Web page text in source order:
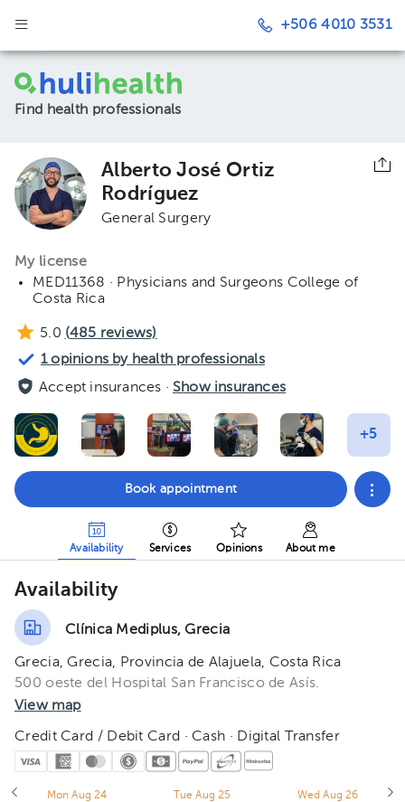
+506 4010 3531
Find health professionals
Alberto José Ortiz
Rodríguez
General Surgery
My license
MED11368 · Physicians and Surgeons College of
Costa Rica
5.0 (485 reviews)
1 opinions by health professionals
Accept insurances · Show insurances
Book appointment
Availability Services Opinions About me
Availability
Clínica Mediplus, Grecia
Grecia, Grecia, Provincia de Alajuela, Costa Rica
500 oeste del Hospital San Francisco de Asís.
View map
Credit Card / Debit Card · Cash · Digital Transfer
Mon Aug 24
Tue Aug 25
Wed Aug 26